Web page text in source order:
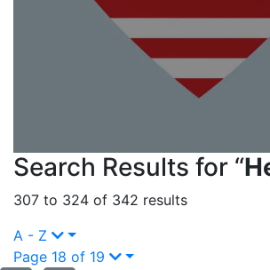
Search Results for “
307 to 324 of 342 results
A - Z
Page 18 of 19